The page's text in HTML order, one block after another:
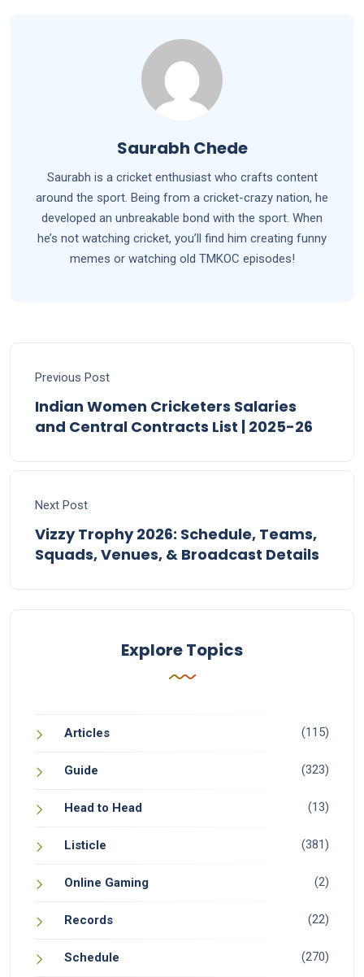
Saurabh Chede
Saurabh is a cricket enthusiast who crafts content
around the sport. Being from a cricket-crazy nation, he
developed an unbreakable bond with the sport. When
he’s not watching cricket, you’ll find him creating funny
memes or watching old TMKOC episodes!
Previous Post
Indian Women Cricketers Salaries
and Central Contracts List | 2025-26
Next Post
Vizzy Trophy 2026: Schedule, Teams,
Squads, Venues, & Broadcast Details
Explore Topics
Articles (115)
Guide (323)
Head to Head (13)
Listicle (381)
Online Gaming (2)
Records (22)
Schedule (270)